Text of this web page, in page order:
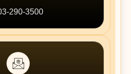
290-3500